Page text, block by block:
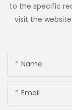
to the specific
visit the
Name
Email